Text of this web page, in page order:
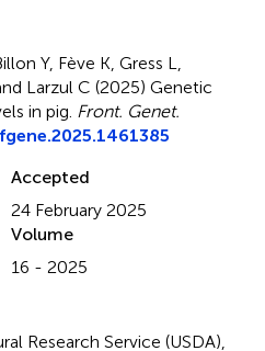
Y, Fève K, Gress L,
Larzul C (2025) Genetic
in pig Front. Genet.
Accepted
24 February 2025
Volume
16 - 2025
Research Service (USDA),